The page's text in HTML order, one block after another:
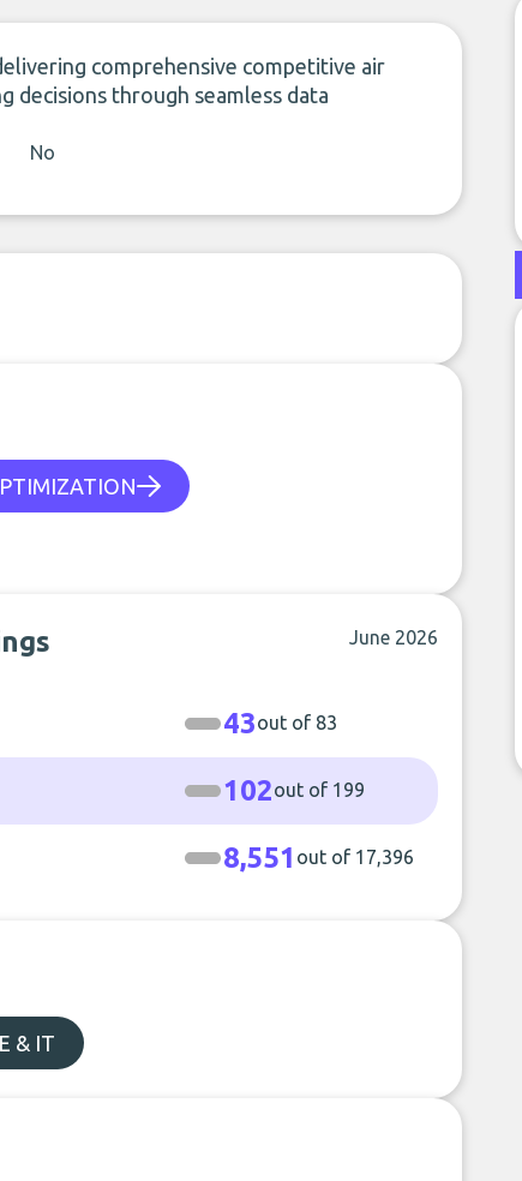
comprehensive competitive air
decisions through seamless data
No
June 2026
43out of 83
102out of 199
8,551 out of 17,396
& IT